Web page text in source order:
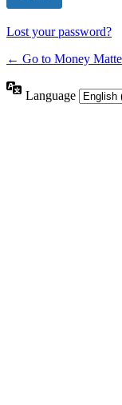
Lost your password?
← Go to Money
Language